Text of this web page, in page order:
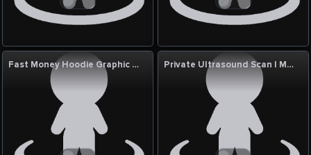
Fast Money Hoodie Graphic design Straetwear Sacramento Private Ultrasound Scan | MSK Joint Care | RAD Clinics